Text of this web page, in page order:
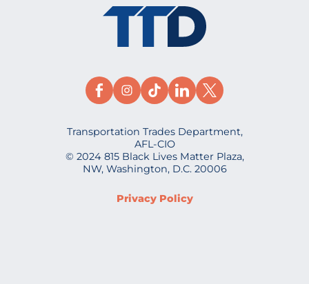
Transportation Trades Department,
AFL-CIO
© 2024 815 Black Lives Matter Plaza,
NW, Washington, D.C. 20006
Privacy Policy